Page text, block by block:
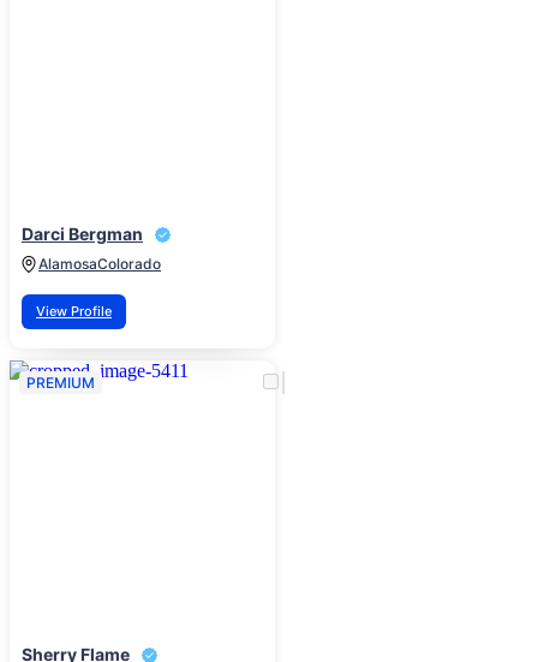
Darci Bergman
AlamosaColorado
View Profile
PREMIUM
Sherry Flame